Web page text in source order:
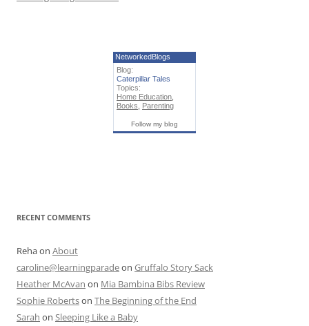
NetworkedBlogs
Blog:
Caterpillar Tales
Topics:
Home Education
Books
Parenting
Follow my blog
RECENT COMMENTS
Rehaon About
caroline@learningparadeon Gruffalo Story Sack
Heather McAvan on Mia Bambina Bibs Review
Sophie Robertson The Beginning of the End
Sarah on Sleeping Like a Baby